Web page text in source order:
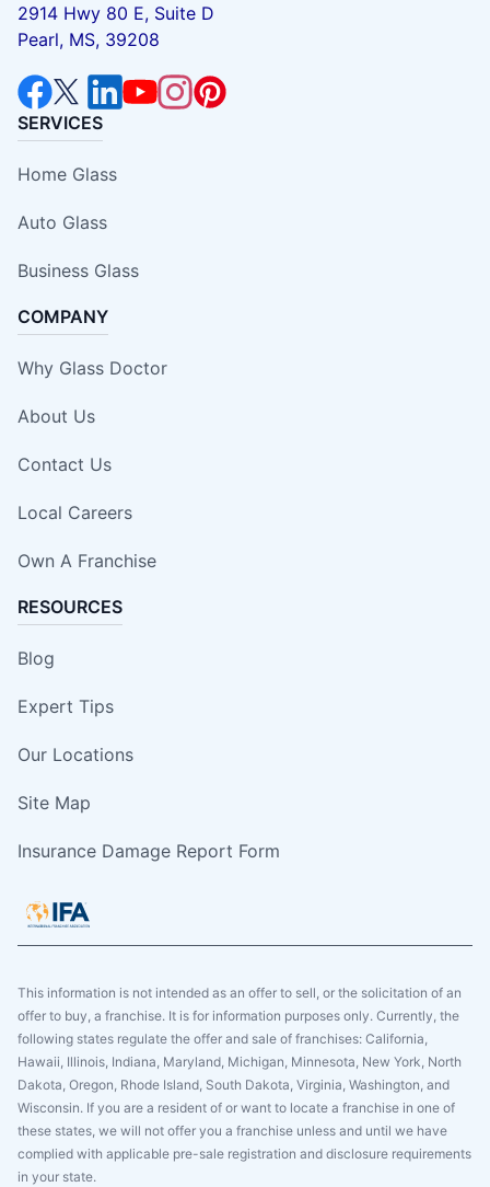
2914 Hwy 80 E, Suite D
Pearl, MS, 39208
SERVICES
Home Glass
Auto Glass
Business Glass
COMPANY
Why Glass Doctor
About Us
Contact Us
Local Careers
Own A Franchise
RESOURCES
Blog
Expert Tips
Our Locations
Site Map
Insurance Damage Report Form
This information is not intended as an offer to sell, or the solicitation of an
offer to buy, a franchise. It is for information purposes only. Currently, the
following states regulate the offer and sale of franchises: California,
Hawaii, Illinois, Indiana, Maryland, Michigan, Minnesota, New York, North
Dakota, Oregon, Rhode Island, South Dakota, Virginia, Washington, and
Wisconsin. If you are a resident of or want to locate a franchise in one of
these states, we will not offer you a franchise unless and until we have
complied with applicable pre-sale registration and disclosure requirements
in your state.